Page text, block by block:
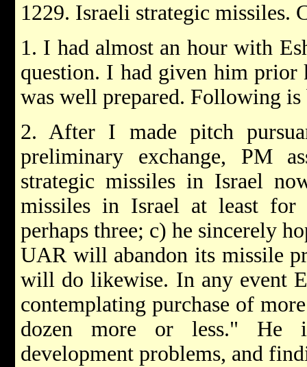
1229. Israeli strategic missiles.
1. I had almost an hour with
question. I had given him prior
was well prepared. Following
2. After I made pitch
preliminary exchange, PM
strategic missiles in Israel
missiles in Israel at least
perhaps three; c) he sincerely
UAR will abandon its missile
will do likewise. In any event
contemplating purchase of
dozen more or less." He
development problems, and